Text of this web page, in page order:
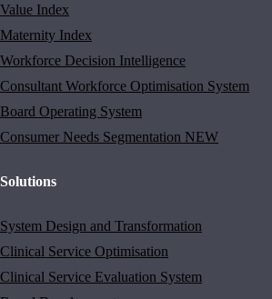
Value Index
Maternity Index
Workforce Decision Intelligence
Consultant Workforce Optimisation System
Board Operating System
Consumer Needs Segmentation NEW
Solutions
System Design and Transformation
Clinical Service Optimisation
Clinical Service Evaluation System